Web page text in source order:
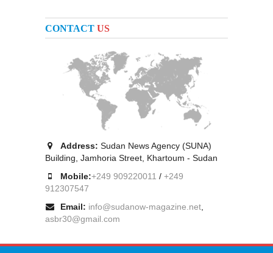
CONTACT US
Address: Sudan News Agency (SUNA)
Building, Jamhoria Street, Khartoum - Sudan
Mobile:+249 909220011 / +249
912307547
Email: info@sudanow-magazine.net
asbr30@gmail.com